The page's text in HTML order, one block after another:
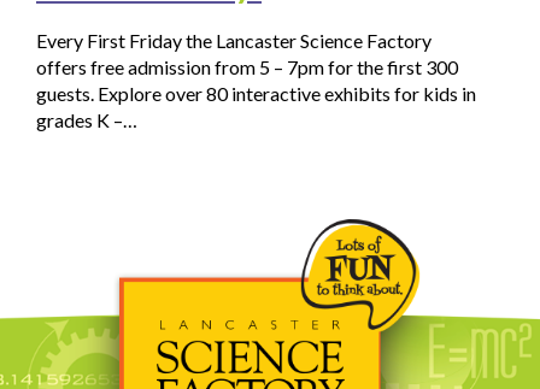
Every First Friday the Lancaster Science Factory
offers free admission from 5 – 7pm for the first 300
guests. Explore over 80 interactive exhibits for kids in
grades K –…